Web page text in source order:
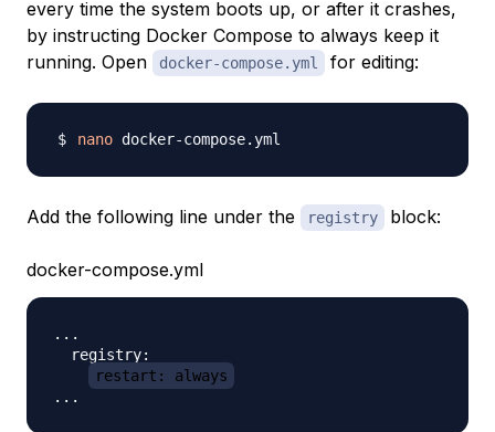
every time the system boots up, or after it crashes,
by instructing Docker Compose to always keep it
running. Open
docker-compose.yml for editing:
nano
Add the following line under the registry block:
docker-compose.yml
...
  registry:
restart: always